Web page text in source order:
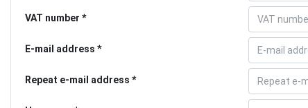
VAT number
E-mail address
Repeat e-mail address